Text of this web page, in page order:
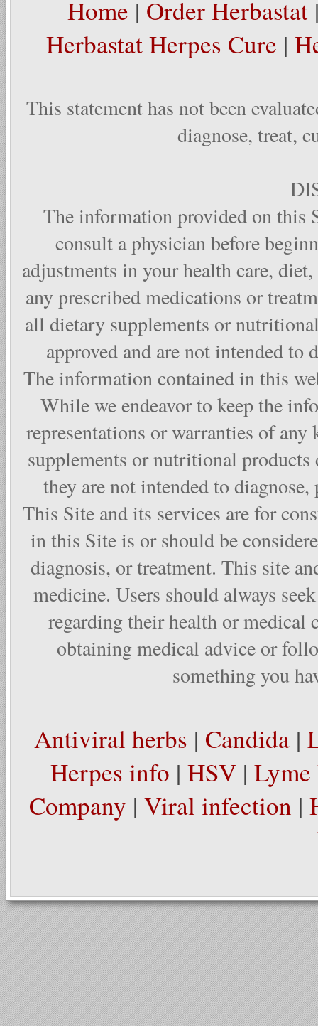
Home | Order Herbastat
Herbastat Herpes Cure |
This statement has not been
diagnose, treat,
The information provided on this
consult a physician before
adjustments in your health care,
any prescribed medications or
all dietary supplements or
approved and are not intended to
The information contained in this
While we endeavor to keep the
representations or warranties of
supplements or nutritional products
they are not intended to
This Site and its services are for
in this Site is or should be
diagnosis, or treatment. This site
medicine. Users should always
regarding their health or medical
obtaining medical advice or
something you
Antiviral herbs | Candida|
Herpes info | HSV | Lyme
Company | Viral infection |